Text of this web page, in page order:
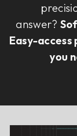
answer?
Easy-
you